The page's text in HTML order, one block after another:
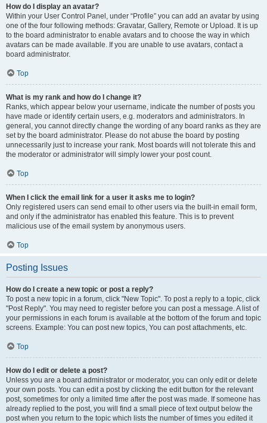
How do I display an avatar?
Within your User Control Panel, under “Profile” you can add an avatar by using
one of the four following methods: Gravatar, Gallery, Remote or Upload. It is up
to the board administrator to enable avatars and to choose the way in which
avatars can be made available. If you are unable to use avatars, contact a
board administrator.
Top
What is my rank and how do I change it?
Ranks, which appear below your username, indicate the number of posts you
have made or identify certain users, e.g. moderators and administrators. In
general, you cannot directly change the wording of any board ranks as they are
set by the board administrator. Please do not abuse the board by posting
unnecessarily just to increase your rank. Most boards will not tolerate this and
the moderator or administrator will simply lower your post count.
Top
When I click the email link for a user it asks me to login?
Only registered users can send email to other users via the built-in email form,
and only if the administrator has enabled this feature. This is to prevent
malicious use of the email system by anonymous users.
Top
Posting Issues
How do I create a new topic or post a reply?
To post a new topic in a forum, click "New Topic". To post a reply to a topic, click
"Post Reply". You may need to register before you can post a message. A list of
your permissions in each forum is available at the bottom of the forum and topic
screens. Example: You can post new topics, You can post attachments, etc.
Top
How do I edit or delete a post?
Unless you are a board administrator or moderator, you can only edit or delete
your own posts. You can edit a post by clicking the edit button for the relevant
post, sometimes for only a limited time after the post was made. If someone has
already replied to the post, you will find a small piece of text output below the
post when you return to the topic which lists the number of times you edited it